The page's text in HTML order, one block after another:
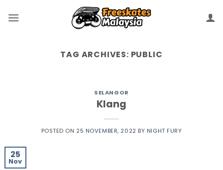
TAG ARCHIVES: PUBLIC
SELANGOR
Klang
POSTED ON 25 NOVEMBER, 2022 BY NIGHT FURY
25
Nov